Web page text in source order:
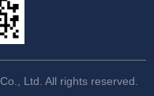
Ltd. All rights reserved.